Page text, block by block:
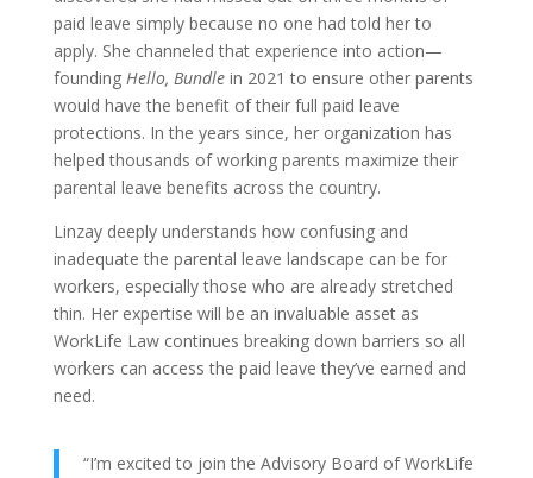
paid leave simply because no one had told her to
apply. She channeled that experience into action—
founding Hello, Bundle in 2021 to ensure other parents
would have the benefit of their full paid leave
protections. In the years since, her organization has
helped thousands of working parents maximize their
parental leave benefits across the country.
Linzay deeply understands how confusing and
inadequate the parental leave landscape can be for
workers, especially those who are already stretched
thin. Her expertise will be an invaluable asset as
WorkLife Law continues breaking down barriers so all
workers can access the paid leave they’ve earned and
need.
“I’m excited to join the Advisory Board of WorkLife